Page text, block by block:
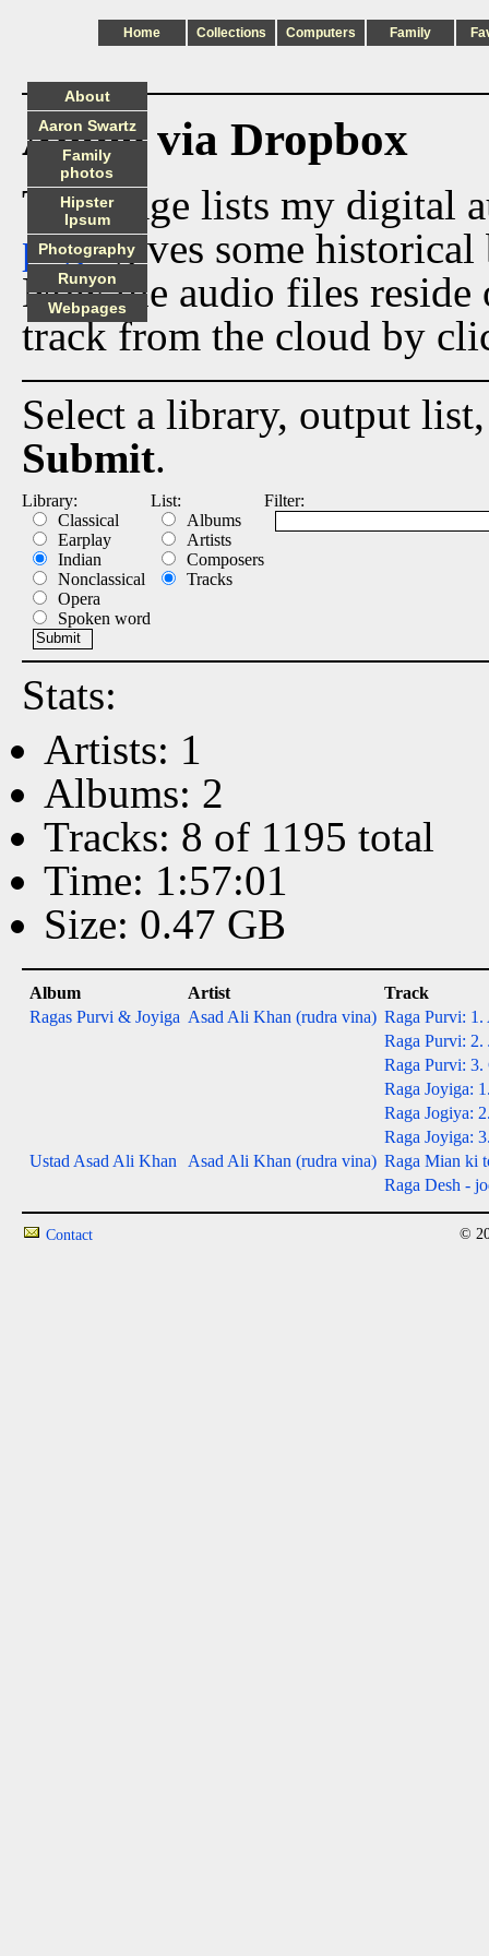
Home Collections Computers Family
Audio via Dropbox
This page lists my digital
pagegives some historical
Now the audio files
track from the cloud by
Select a library, output
Submit.
Library:
Classical
Earplay
Indian
Nonclassical
Opera
Spoken word
List:
Albums
Artists
Composers
Tracks
Filter:
Stats:
Artists: 1
Albums: 2
Tracks: 8 of 1195 total
Time: 1:57:01
Size: 0.47 GB
Album Artist
Track
Ragas Purvi & Joyiga Asad Ali Khan (rudra vina) Raga Purvi: 1.
Raga Purvi: 2.
Raga Purvi: 3.
Raga Joyiga:
Raga Jogiya:
Raga Joyiga:
Ustad Asad Ali Khan
Asad Ali Khan (rudra vina) Raga Mian ki
Raga Desh -
About
Aaron Swartz
Family
photos
Hipster
Ipsum
Photography
Runyon
Webpages
Contact ©